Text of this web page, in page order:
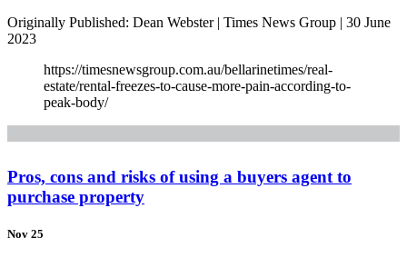
Originally Published: Dean Webster | Times News Group | 30 June
2023
https://timesnewsgroup.com.au/bellarinetimes/real-
estate/rental-freezes-to-cause-more-pain-according-to-
peak-body/
Pros, cons and risks of using a buyers agent to
purchase property
Nov 25